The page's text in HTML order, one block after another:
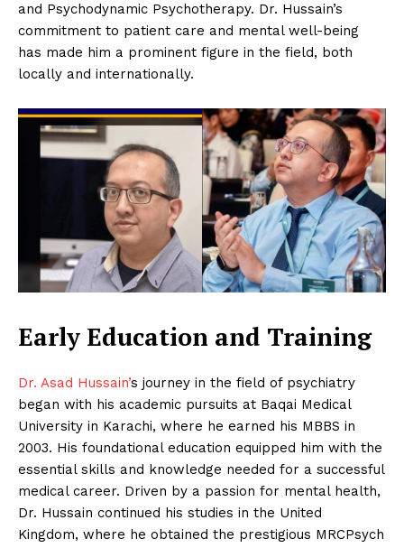
and Psychodynamic Psychotherapy. Dr. Hussain’s
commitment to patient care and mental well-being
has made him a prominent figure in the field, both
locally and internationally.
Early Education and Training
Dr. Asad Hussain’s journey in the field of psychiatry
began with his academic pursuits at Baqai Medical
University in Karachi, where he earned his MBBS in
2003. His foundational education equipped him with the
essential skills and knowledge needed for a successful
medical career. Driven by a passion for mental health,
Dr. Hussain continued his studies in the United
Kingdom, where he obtained the prestigious MRCPsych